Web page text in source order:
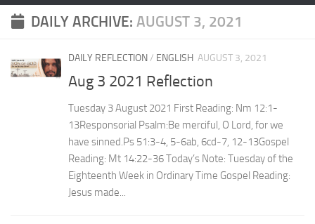
DAILY ARCHIVE: AUGUST 3, 2021
DAILY REFLECTION/ ENGLISH AUGUST 3, 2021
Aug 3 2021 Reflection
Tuesday 3 August 2021 First Reading: Nm 12:1-
13Responsorial Psalm:Be merciful, O Lord, for we
have sinned.Ps 51:3-4, 5-6ab, 6cd-7, 12-13Gospel
Reading: Mt 14:22-36 Today’s Note: Tuesday of the
Eighteenth Week in Ordinary Time Gospel Reading:
Jesus made...